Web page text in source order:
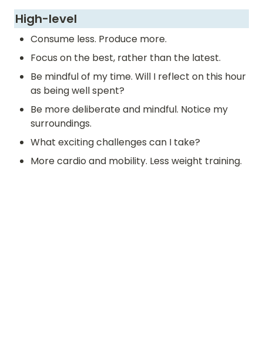
High-level
Consume less. Produce more.
Focus on the best, rather than the latest.
Be mindful of my time. Will I reflect on this hour
as being well spent?
Be more deliberate and mindful. Notice my
surroundings.
What exciting challenges can I take?
More cardio and mobility. Less weight training.